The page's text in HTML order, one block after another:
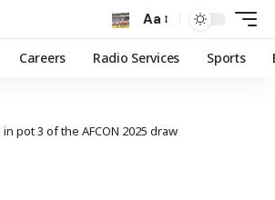
Aa
Careers Radio Services Sports
pot 3 of the AFCON 2025 draw